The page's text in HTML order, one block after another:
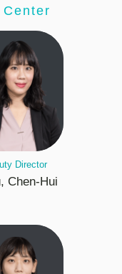
Director
Chen-Hui